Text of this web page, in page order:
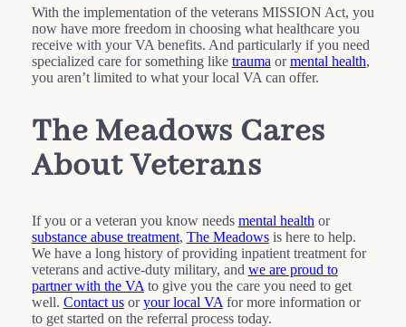
With the implementation of the veterans MISSION Act, you
now have more freedom in choosing what healthcare you
receive with your VA benefits. And particularly if you need
specialized care for something like traumaormental health,
you aren’t limited to what your local VA can offer.
The Meadows Cares
About Veterans
If you or a veteran you know needs mental health or
substance abuse treatment, The Meadowsis here to help.
We have a long history of providing inpatient treatment for
veterans and active-duty military, and we are proud to
partner with the VA to give you the care you need to get
well. Contact usoryour local VA for more information or
to get started on the referral process today.